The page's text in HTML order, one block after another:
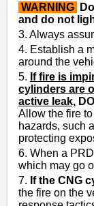
WARNING
and do not
3. Always
4. Establish a
around the
5. If fire is
cylinders are
active leak,
Allow the fire
hazards, such
protecting
6. When a
which may go
7. If the CNG
the fire on the